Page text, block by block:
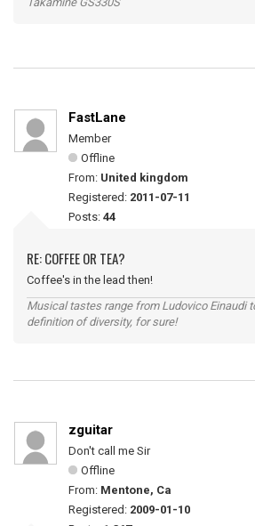
FastLane
Member
Offline
From: United kingdom
Registered: 2011-07-11
Posts: 44
RE: COFFEE OR TEA?
Coffee's in the lead then!
Musical tastes range from Ludovico Einaudi
definition of diversity, for sure!
zguitar
Don't call me Sir
Offline
From: Mentone, Ca
Registered: 2009-01-10